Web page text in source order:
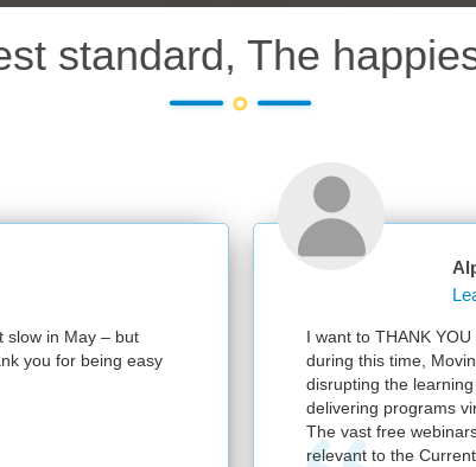
standard, The
slow in May – but
you for being easy
I want to THANK
during this time,
disrupting the
delivering programs
The vast free
relevant to the